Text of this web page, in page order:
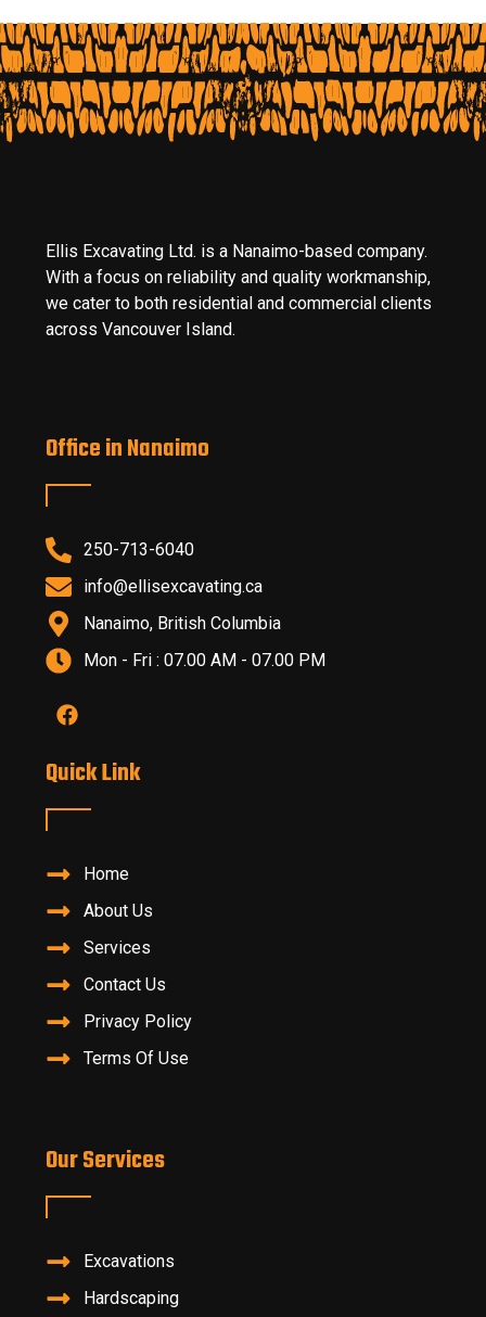
Ellis Excavating Ltd. is a Nanaimo-based company.
With a focus on reliability and quality workmanship,
we cater to both residential and commercial clients
across Vancouver Island.
Office in Nanaimo
250-713-6040
info@ellisexcavating.ca
Nanaimo, British Columbia
Mon - Fri : 07.00 AM - 07.00 PM
Quick Link
Home
About Us
Services
Contact Us
Privacy Policy
Terms Of Use
Our Services
Excavations
Hardscaping